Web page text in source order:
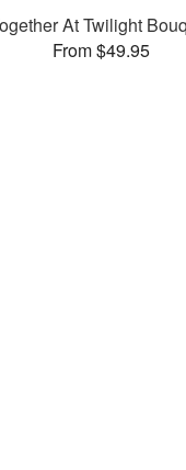
At Twilight
From $49.95